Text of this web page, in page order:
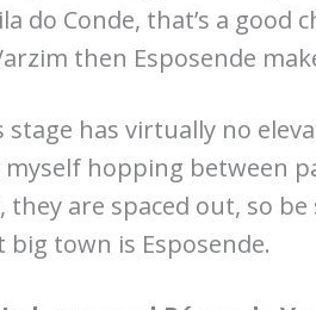
do Conde, that’s a good
then Esposende
stage has virtually no
hopping between
they are spaced out, so
big town is Esposende.